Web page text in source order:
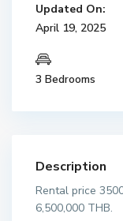
Updated On:
April 19, 2025
3 Bedrooms
Description
Rental price
6,500,000 THB.